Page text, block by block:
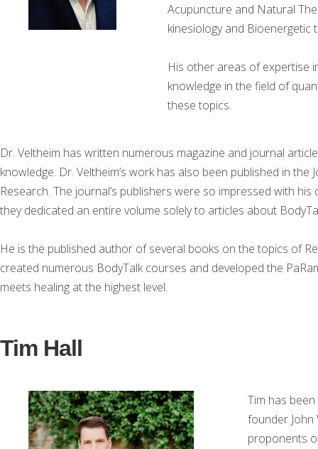
Acupuncture and Natural
kinesiology and
His other areas of expertise
knowledge in the field of
these topics.
Dr. Veltheim has written numerous magazine and journal
knowledge. Dr. Veltheim’s work has also been published in
Research. The journal’s publishers were so impressed with
they dedicated an entire volume solely to articles about
He is the published author of several books on the topics of
created numerous BodyTalk courses and developed the
meets healing at the highest level.
Tim Hall
Tim has
founder
proponents